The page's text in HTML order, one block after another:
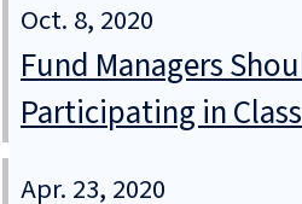
Oct. 8, 2020
Fund Managers
Participating in
Apr. 23, 2020